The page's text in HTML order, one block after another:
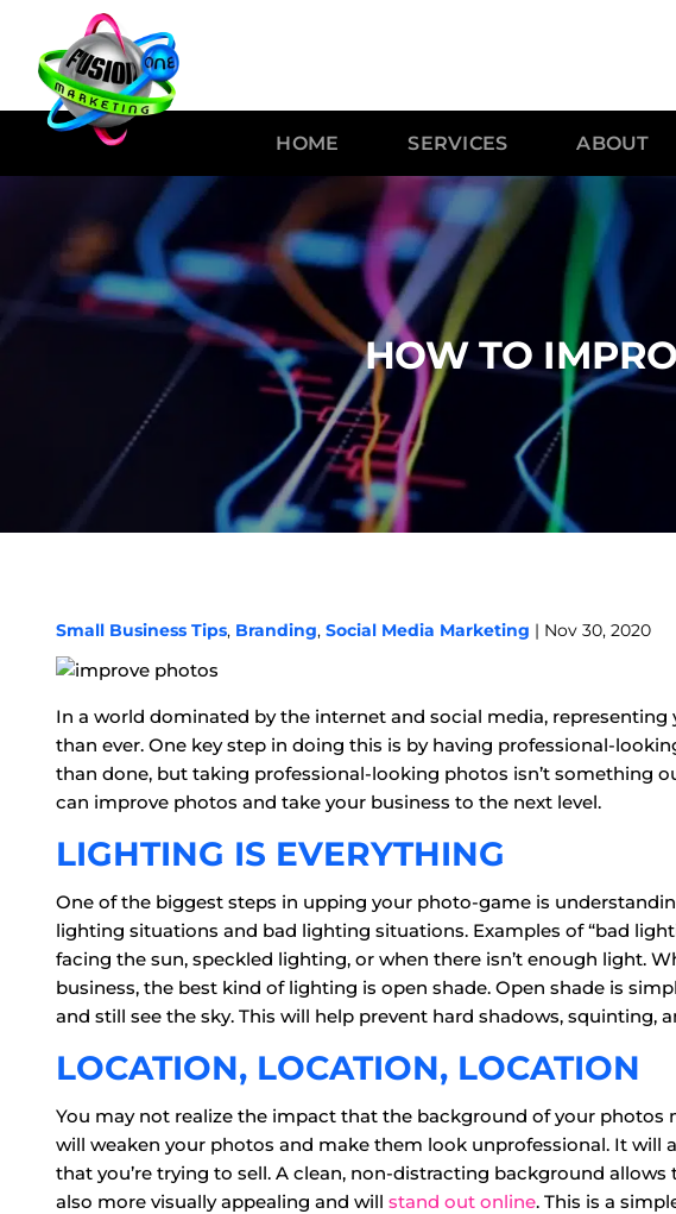
HOME SERVICES ABOUT
HOW TO
Small Business Tips, Branding, Social Media Marketing | Nov 30, 2020
In a world dominated by the internet and social media,
than ever. One key step in doing this is by having professional-
than done, but taking professional-looking photos isn’t something
can improve photos and take your business to the next level.
LIGHTING IS EVERYTHING
One of the biggest steps in upping your photo-game is
lighting situations and bad lighting situations. Examples of “bad
facing the sun, speckled lighting, or when there isn’t enough light.
business, the best kind of lighting is open shade. Open shade is
and still see the sky. This will help prevent hard shadows, squinting,
LOCATION, LOCATION, LOCATION
You may not realize the impact that the background of your photos
will weaken your photos and make them look unprofessional. It will
that you’re trying to sell. A clean, non-distracting background
also more visually appealing and will stand out online. This is a